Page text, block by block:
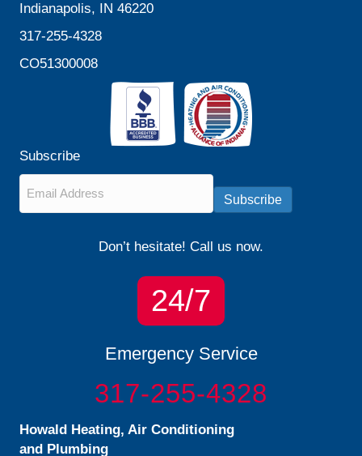
Indianapolis, IN 46220
317-255-4328
CO51300008
Subscribe
Subscribe
Don’t hesitate! Call us now.
24/7
Emergency Service
317-255-4328
Howald Heating, Air Conditioning
and Plumbing